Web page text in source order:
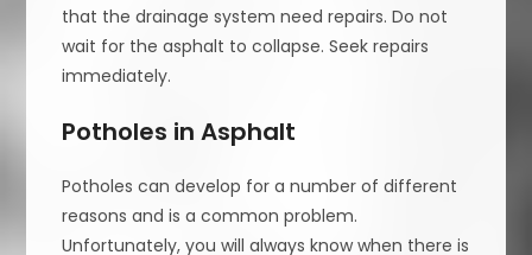
that the drainage system need repairs. Do not
wait for the asphalt to collapse. Seek repairs
immediately.
Potholes in Asphalt
Potholes can develop for a number of different
reasons and is a common problem.
Unfortunately, you will always know when there is